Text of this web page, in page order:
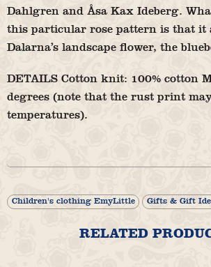
Dahlgren and Åsa Kax Ideberg.
this particular rose pattern is that it
Dalarna’s landscape flower, the
DETAILS Cotton knit: 100% cotton
degrees (note that the rust print
temperatures).
Children's clothing EmyLittle Gifts & Gift
RELATED